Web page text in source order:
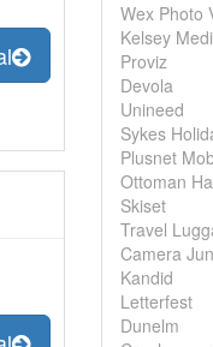
Wex Photo
Kelsey
Proviz
Devola
Unineed
Sykes
Plusnet
Ottoman
Skiset
Travel
Camera
Kandid
Letterfest
Dunelm